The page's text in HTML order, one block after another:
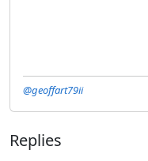
@geoffart79ii
Replies